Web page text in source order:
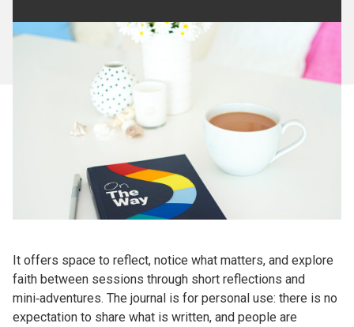
It offers space to reflect, notice what matters, and explore
faith between sessions through short reflections and
mini‑adventures. The journal is for personal use: there is no
expectation to share what is written, and people are